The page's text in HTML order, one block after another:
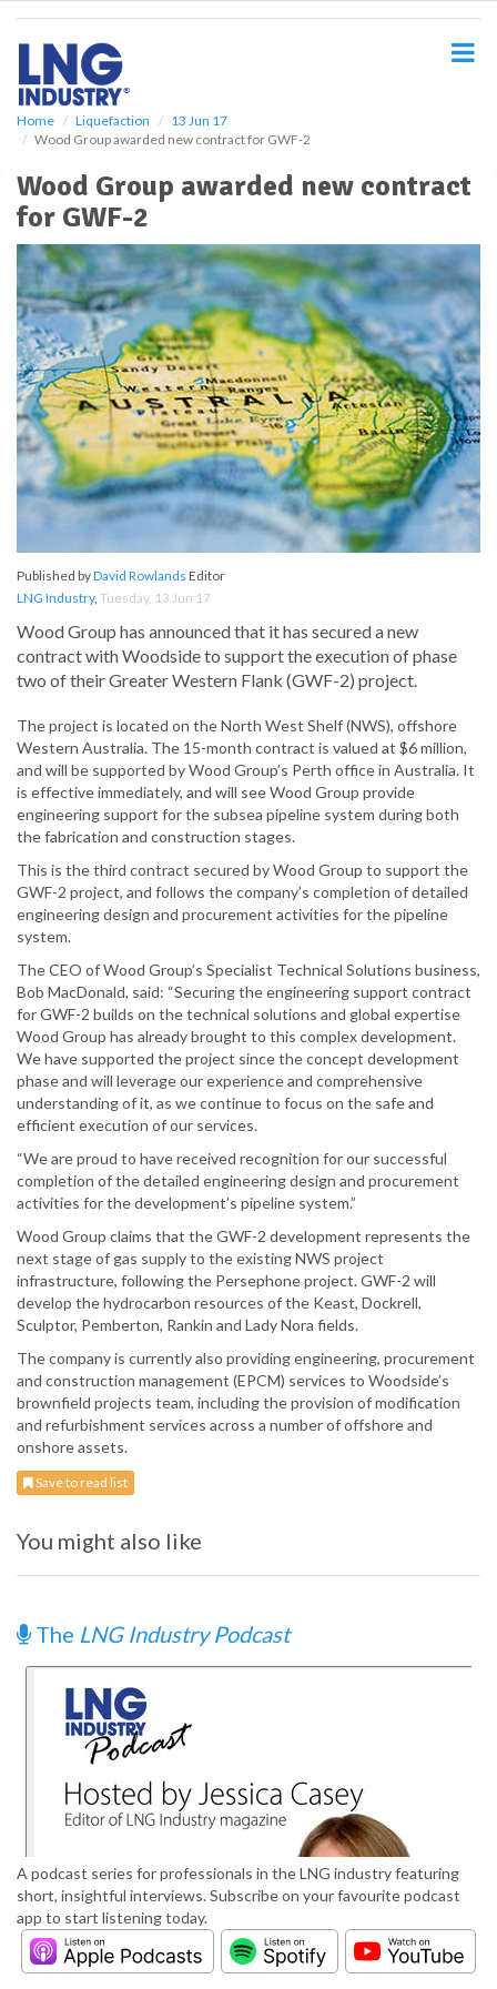
Home Liquefaction
13 Jun 17
Wood Group awarded new contract for GWF-2
Wood Group awarded new contract
for GWF-2
Published byDavid Rowlands Editor
LNG Industry, Tuesday, 13 Jun 17
Wood Group has announced that it has secured a new
contract with Woodside to support the execution of phase
two of their Greater Western Flank (GWF-2) project.
The project is located on the North West Shelf (NWS), offshore
Western Australia. The 15-month contract is valued at $6 million,
and will be supported by Wood Group’s Perth office in Australia. It
is effective immediately, and will see Wood Group provide
engineering support for the subsea pipeline system during both
the fabrication and construction stages.
This is the third contract secured by Wood Group to support the
GWF-2 project, and follows the company’s completion of detailed
engineering design and procurement activities for the pipeline
system.
The CEO of Wood Group’s Specialist Technical Solutions business,
Bob MacDonald, said: “Securing the engineering support contract
for GWF-2 builds on the technical solutions and global expertise
Wood Group has already brought to this complex development.
We have supported the project since the concept development
phase and will leverage our experience and comprehensive
understanding of it, as we continue to focus on the safe and
efficient execution of our services.
“We are proud to have received recognition for our successful
completion of the detailed engineering design and procurement
activities for the development’s pipeline system.”
Wood Group claims that the GWF-2 development represents the
next stage of gas supply to the existing NWS project
infrastructure, following the Persephone project. GWF-2 will
develop the hydrocarbon resources of the Keast, Dockrell,
Sculptor, Pemberton, Rankin and Lady Nora fields.
The company is currently also providing engineering, procurement
and construction management (EPCM) services to Woodside’s
brownfield projects team, including the provision of modification
and refurbishment services across a number of offshore and
onshore assets.
Save to read list
You might also like
The LNG Industry Podcast
A podcast series for professionals in the LNG industry featuring
short, insightful interviews. Subscribe on your favourite podcast
app to start listening today.